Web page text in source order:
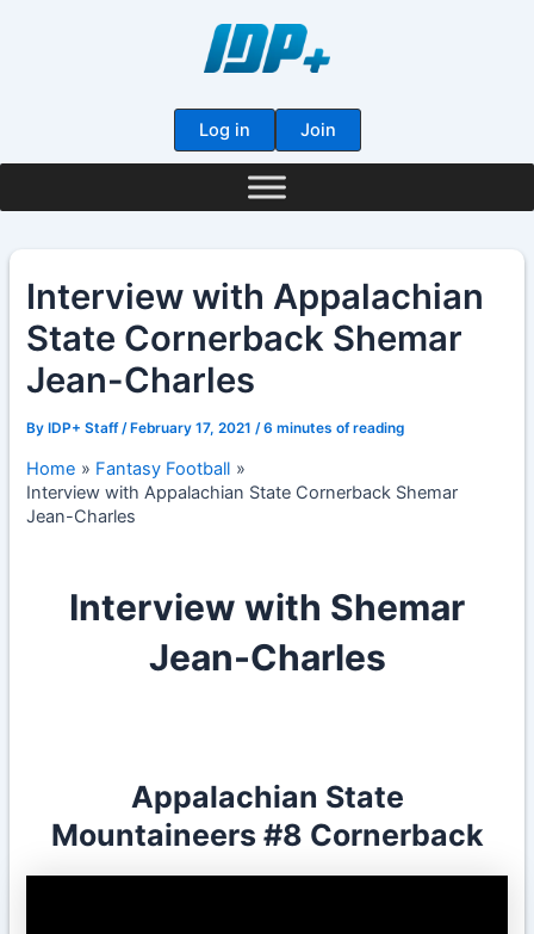
Log in Join
Interview with Appalachian
State Cornerback Shemar
Jean-Charles
ByIDP+ Staff/February 17, 2021/6 minutes of reading
Home
Fantasy Football
Interview with Appalachian State Cornerback Shemar
Jean-Charles
Interview with Shemar
Jean-Charles
Appalachian State
Mountaineers #8 Cornerback